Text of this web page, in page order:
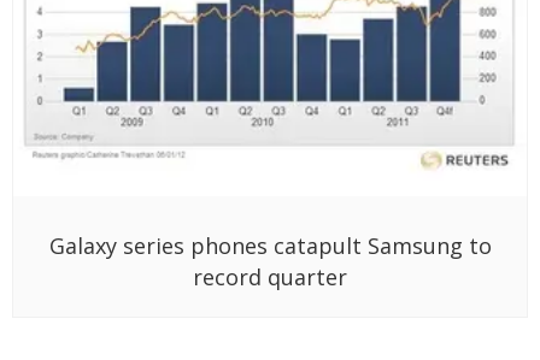
Galaxy series phones catapult Samsung to
record quarter